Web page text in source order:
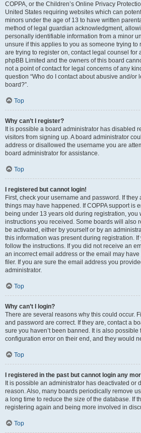
COPPA, or the Children’s Online Privacy
United States requiring websites which can
minors under the age of 13 to have written
method of legal guardian acknowledgment,
personally identifiable information from a minor
unsure if this applies to you as someone trying to
are trying to register on, contact legal counsel for
phpBB Limited and the owners of this board
not a point of contact for legal concerns of any
question “Who do I contact about abusive and/or
board?”.
Top
Why can’t I register?
It is possible a board administrator has disabled
visitors from signing up. A board administrator
address or disallowed the username you are
board administrator for assistance.
Top
I registered but cannot login!
First, check your username and password. If they
things may have happened. If COPPA support is
being under 13 years old during registration, you
instructions you received. Some boards will also
be activated, either by yourself or by an
this information was present during registration.
follow the instructions. If you did not receive an
an incorrect email address or the email may
filer. If you are sure the email address you
administrator.
Top
Why can’t I login?
There are several reasons why this could occur.
and password are correct. If they are, contact a
sure you haven’t been banned. It is also
configuration error on their end, and they would
Top
I registered in the past but cannot login any
It is possible an administrator has deactivated or
reason. Also, many boards periodically remove
a long time to reduce the size of the database. If
registering again and being more involved in
Top